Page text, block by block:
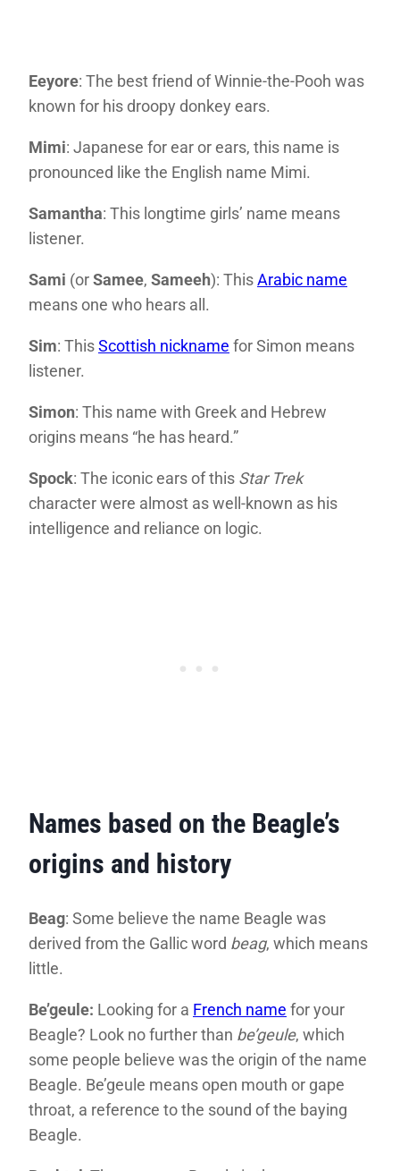
Eeyore: The best friend of Winnie-the-Pooh was
known for his droopy donkey ears.
Mimi: Japanese for ear or ears, this name is
pronounced like the English name Mimi.
Samantha: This longtime girls’ name means
listener.
Sami (orSamee, Sameeh): ThisArabic name
means one who hears all.
Sim: ThisScottish nickname for Simon means
listener.
Simon: This name with Greek and Hebrew
origins means “he has heard.”
Spock: The iconic ears of this Star Trek
character were almost as well-known as his
intelligence and reliance on logic.
Names based on the Beagle’s
origins and history
Beag: Some believe the name Beagle was
derived from the Gallic word beag, which means
little.
Be’geule: Looking for a French name for your
Beagle? Look no further than be’geule, which
some people believe was the origin of the name
Beagle. Be’geule means open mouth or gape
throat, a reference to the sound of the baying
Beagle.